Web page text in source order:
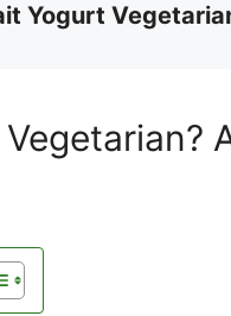
Yogurt